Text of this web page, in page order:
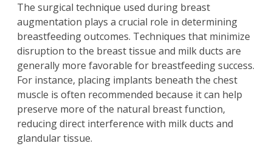
The surgical technique used during breast
augmentation plays a crucial role in determining
breastfeeding outcomes. Techniques that minimize
disruption to the breast tissue and milk ducts are
generally more favorable for breastfeeding success.
For instance, placing implants beneath the chest
muscle is often recommended because it can help
preserve more of the natural breast function,
reducing direct interference with milk ducts and
glandular tissue.